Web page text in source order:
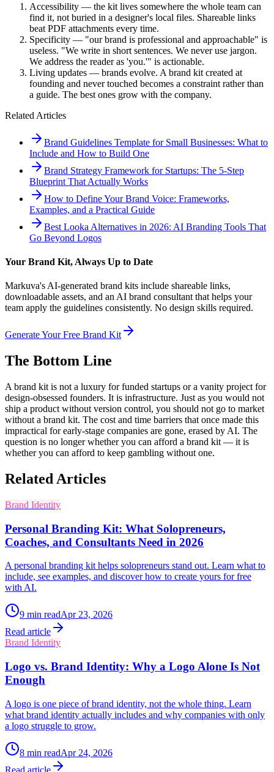
Accessibility — the kit lives somewhere the whole team can
find it, not buried in a designer's local files. Shareable links
beat PDF attachments every time.
Specificity — "our brand is professional and approachable" is
useless. "We write in short sentences. We never use jargon.
We address the reader as 'you.'" is actionable.
Living updates — brands evolve. A brand kit created at
founding and never touched becomes a constraint rather than
a guide. The best ones grow with the company.
Related Articles
Brand Guidelines Template for Small Businesses: What to
Include and How to Build One
Brand Strategy Framework for Startups: The 5-Step
Blueprint That Actually Works
How to Define Your Brand Voice: Frameworks,
Examples, and a Practical Guide
Best Looka Alternatives in 2026: AI Branding Tools That
Go Beyond Logos
Your Brand Kit, Always Up to Date
Markuva's AI-generated brand kits include shareable links,
downloadable assets, and an AI brand consultant that helps your
team apply the guidelines consistently. No design skills required.
Generate Your Free Brand Kit
The Bottom Line
A brand kit is not a luxury for funded startups or a vanity project for
design-obsessed founders. It is infrastructure. Just as you would not
ship a product without version control, you should not go to market
without a brand kit. The cost and time barriers that once made this
impractical for early-stage companies are gone, erased by AI. The
question is no longer whether you can afford a brand kit — it is
whether you can afford to keep gambling without one.
Related Articles
Brand Identity
Personal Branding Kit: What Solopreneurs,
Coaches, and Consultants Need in 2026
A personal branding kit helps solopreneurs stand out. Learn what to
include, see examples, and discover how to create yours for free
with AI.
9 min readApr 23, 2026
Read article
Brand Identity
Logo vs. Brand Identity: Why a Logo Alone Is Not
Enough
A logo is one piece of brand identity, not the whole thing. Learn
what brand identity actually includes and why companies with only
a logo struggle to grow.
8 min readApr 24, 2026
Read article